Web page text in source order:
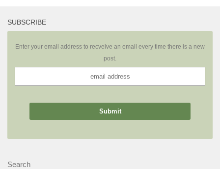
SUBSCRIBE
Enter your email address to recveive an email every time there is a new
post.
Search